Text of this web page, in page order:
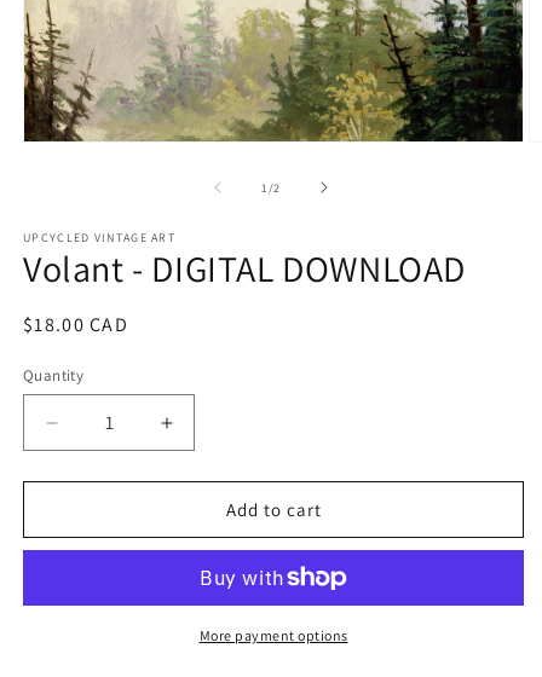
1 /of2
UPCYCLED VINTAGE ART
Volant - DIGITAL DOWNLOAD
Regular
$18.00 CAD
Quantity
Quantity
Decrease
quantity
for
-
Increase
quantity
for
-
DOWNLOAD
Add to cart
More payment options